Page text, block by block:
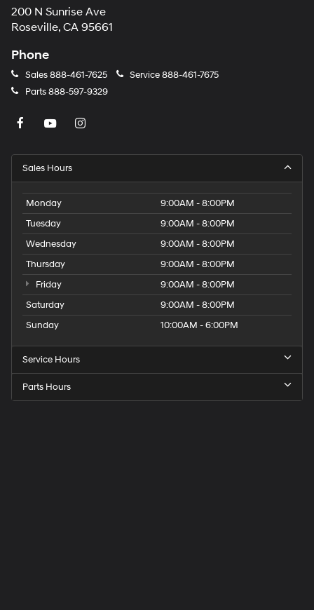
200 N Sunrise Ave
Roseville, CA 95661
Phone
Sales888-461-7625 Service888-461-7675
Parts888-597-9329
Sales Hours
Monday
9:00AM - 8:00PM
Tuesday
9:00AM - 8:00PM
Wednesday
9:00AM - 8:00PM
Thursday
9:00AM - 8:00PM
Friday
9:00AM - 8:00PM
Saturday
9:00AM - 8:00PM
Sunday
10:00AM - 6:00PM
Service Hours
Parts Hours